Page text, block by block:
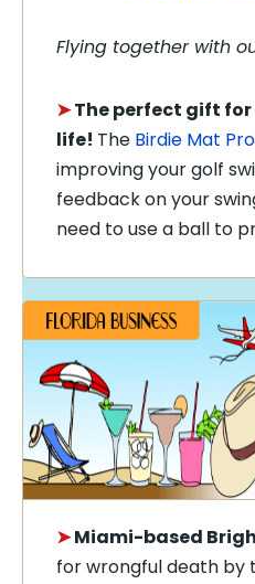
Flying together with
➤The perfect gift
life! The Birdie Mat Pro
improving your golf
feedback on your
need to use a ball to
➤Miami-based
for wrongful death by